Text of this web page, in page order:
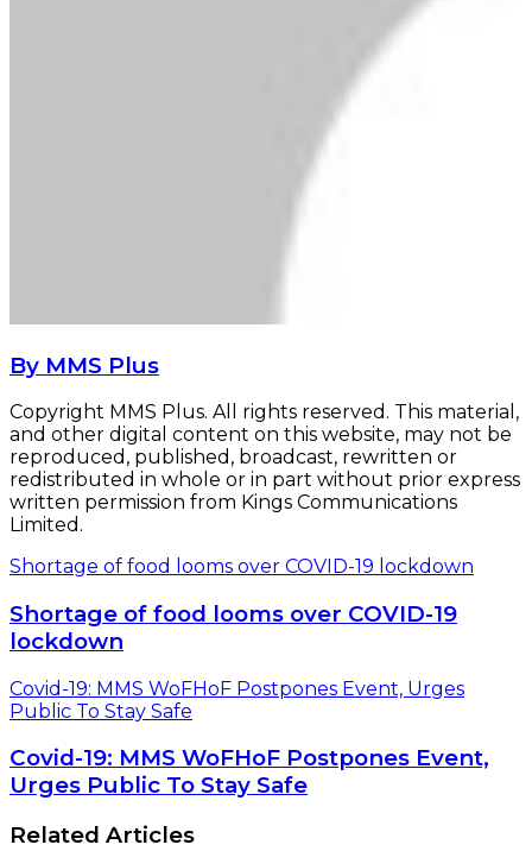
By MMS Plus
Copyright MMS Plus. All rights reserved. This material,
and other digital content on this website, may not be
reproduced, published, broadcast, rewritten or
redistributed in whole or in part without prior express
written permission from Kings Communications
Limited.
Shortage of food looms over COVID-19 lockdown
Shortage of food looms over COVID-19
lockdown
Covid-19: MMS WoFHoF Postpones Event, Urges
Public To Stay Safe
Covid-19: MMS WoFHoF Postpones Event,
Urges Public To Stay Safe
Related Articles